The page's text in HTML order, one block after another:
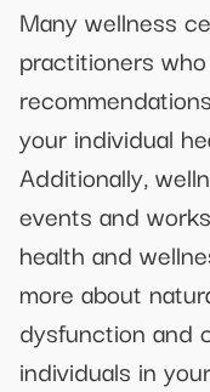
Many wellness
practitioners
your individual
Additionally,
events and
health and
more about
dysfunction and
individuals in